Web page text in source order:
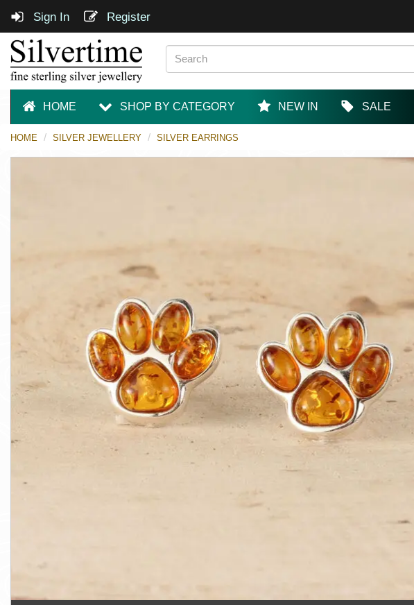
Sign In Register
HOME SHOP BY CATEGORY NEW IN SALE
HOME SILVER JEWELLERY SILVER EARRINGS